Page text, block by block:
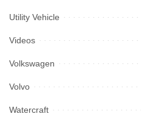
Utility Vehicle
Videos
Volkswagen
Volvo
Watercraft